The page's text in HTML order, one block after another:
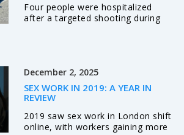
LEAVES FOUR HOSPITALIZED
Four people were hospitalized
after a targeted shooting during
the violence stemmed from a
personal dispute—not random
chaos.
December 2, 2025
SEX WORK IN 2019: A YEAR IN
REVIEW
2019 saw sex work in London shift
online, with workers gaining more